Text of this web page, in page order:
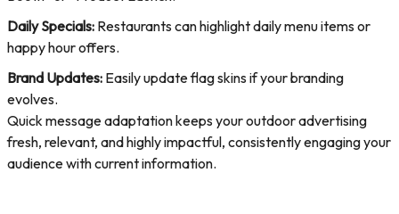
Daily Specials: Restaurants can highlight daily menu items or
happy hour offers.
Brand Updates: Easily update flag skins if your branding
evolves.
Quick message adaptation keeps your outdoor advertising
fresh, relevant, and highly impactful, consistently engaging your
audience with current information.